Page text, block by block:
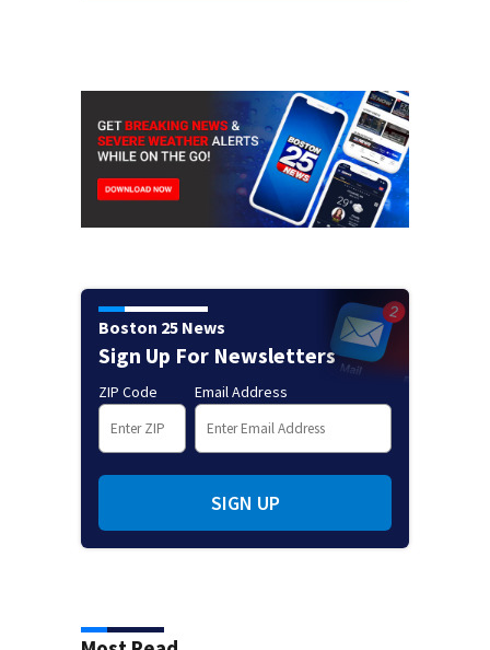
Boston 25 News
Sign Up For Newsletters
ZIP Code Email Address
SIGN UP